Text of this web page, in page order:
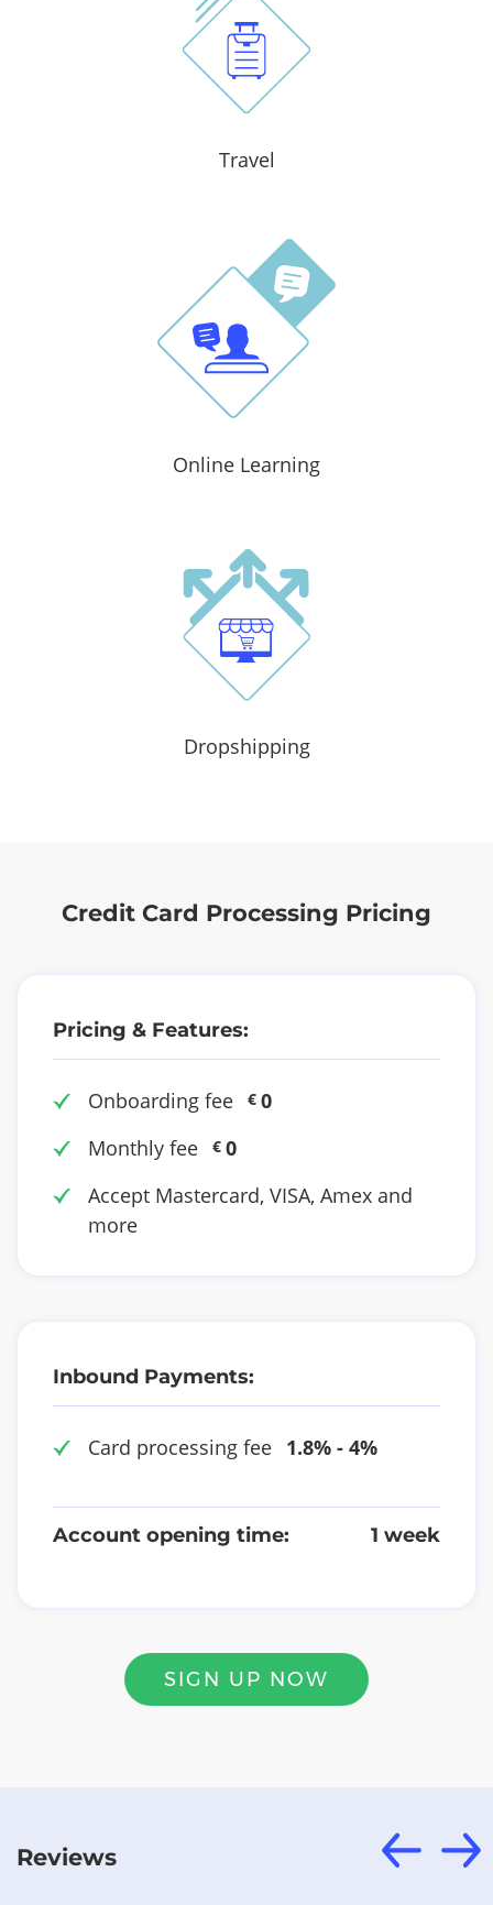
Travel
Online Learning
Dropshipping
Credit Card Processing Pricing
Pricing & Features:
Onboarding fee € 0
Monthly fee
€ 0
Accept Mastercard, VISA, Amex and
more
Inbound Payments:
Card processing fee 1.8% - 4%
Account opening time: 1 week
SIGN UP NOW
Reviews